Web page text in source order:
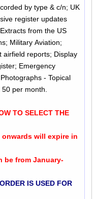
register updates
from the US
Military Aviation;
airfield reports; Display
Emergency
per month.
TO SELECT THE
will expire in
be from January-
IS USED FOR